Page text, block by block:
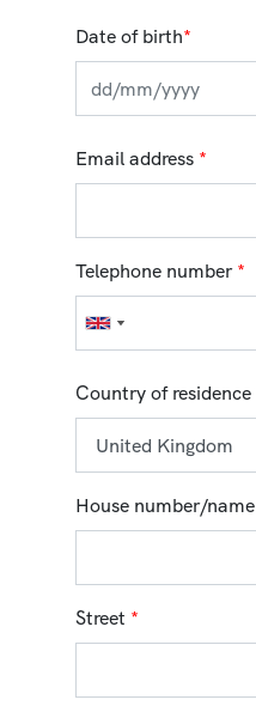
Date of birth*
Email address *
Telephone number *
Country of residence
House number/name
Street *